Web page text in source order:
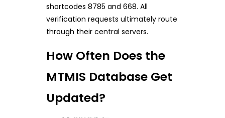
shortcodes 8785 and 668. All
verification requests ultimately route
through their central servers.
How Often Does the
MTMIS Database Get
Updated?